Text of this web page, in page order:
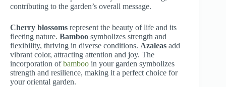
contributing to the garden’s overall message.
Cherry blossoms represent the beauty of life and its
fleeting nature. Bamboo symbolizes strength and
flexibility, thriving in diverse conditions. Azaleas add
vibrant color, attracting attention and joy. The
incorporation ofbamboo in your garden symbolizes
strength and resilience, making it a perfect choice for
your oriental garden.